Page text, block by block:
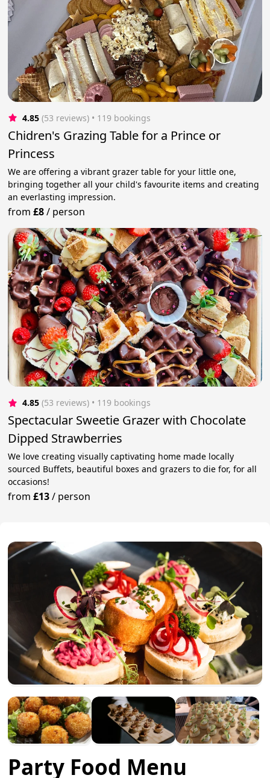
4.85 (53 reviews) • 119 bookings
Chidren's Grazing Table for a Prince or
Princess
We are offering a vibrant grazer table for your little one,
bringing together all your child's favourite items and creating
an everlasting impression.
from£8/ person
4.85 (53 reviews) • 119 bookings
Spectacular Sweetie Grazer with Chocolate
Dipped Strawberries
We love creating visually captivating home made locally
sourced Buffets, beautiful boxes and grazers to die for, for all
occasions!
from£13/ person
Party Food Menu